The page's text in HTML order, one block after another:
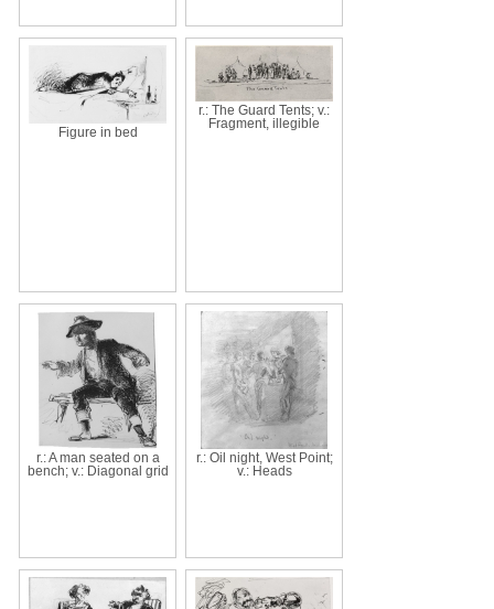
Figure in bed
r.: The Guard Tents; v.:
Fragment, illegible
r.: A man seated on a
bench; v.: Diagonal grid
r.: Oil night, West Point;
v.: Heads